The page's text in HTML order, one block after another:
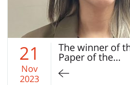
21
Nov
2023
The winner of
Paper of the…